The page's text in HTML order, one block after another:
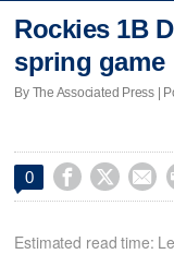
Rockies 1B
spring game
By The Associated Press |
0   
Estimated read time: